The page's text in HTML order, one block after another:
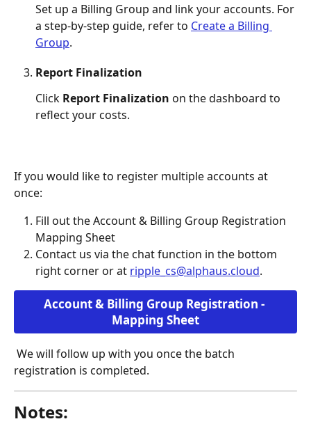
Set up a Billing Group and link your accounts. For
a step-by-step guide, refer to Create a Billing
Group.
Report Finalization
Click Report Finalization on the dashboard to
reflect your costs.
If you would like to register multiple accounts at
once:
Fill out the Account & Billing Group Registration
Mapping Sheet
Contact us via the chat function in the bottom
right corner or at ripple_cs@alphaus.cloud.
Account & Billing Group Registration -
Mapping Sheet
registration is completed.
Notes: